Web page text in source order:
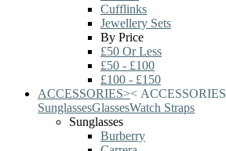
Cufflinks
Jewellery Sets
By Price
£50 Or Less
£50 - £100
£100 - £150
ACCESSORIES>< ACCESSORIES
SunglassesGlassesWatch Straps
Sunglasses
Burberry